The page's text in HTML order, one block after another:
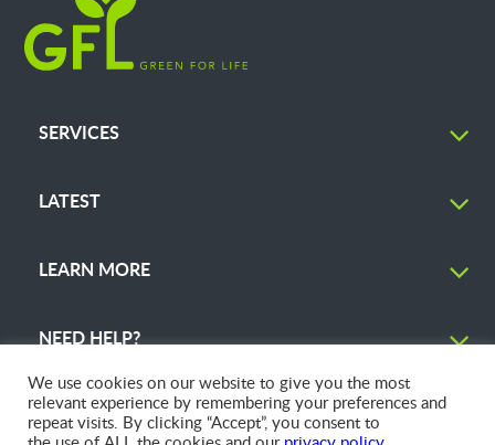
SERVICES
LATEST
LEARN MORE
NEED HELP?
We use cookies on our website to give you the most
relevant experience by remembering your preferences and
repeat visits. By clicking “Accept”, you consent to